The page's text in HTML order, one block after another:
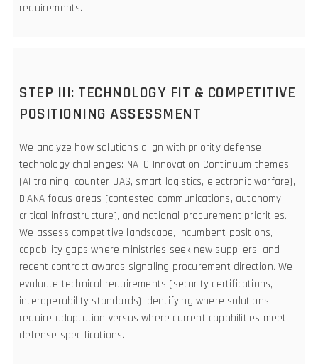
requirements.
STEP III: TECHNOLOGY FIT & COMPETITIVE
POSITIONING ASSESSMENT
We analyze how solutions align with priority defense
technology challenges: NATO Innovation Continuum themes
(AI training, counter-UAS, smart logistics, electronic warfare),
DIANA focus areas (contested communications, autonomy,
critical infrastructure), and national procurement priorities.
We assess competitive landscape, incumbent positions,
capability gaps where ministries seek new suppliers, and
recent contract awards signaling procurement direction. We
evaluate technical requirements (security certifications,
interoperability standards) identifying where solutions
require adaptation versus where current capabilities meet
defense specifications.